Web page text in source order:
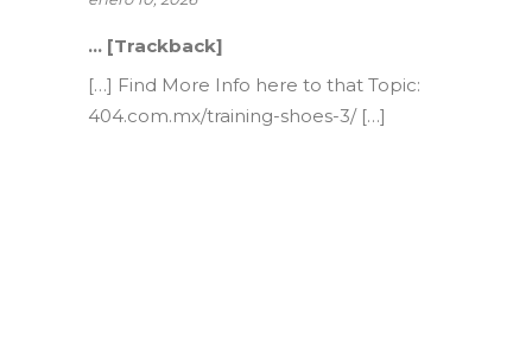
… [Trackback]
[…] Find More Info here to that Topic:
404.com.mx/training-shoes-3/ […]